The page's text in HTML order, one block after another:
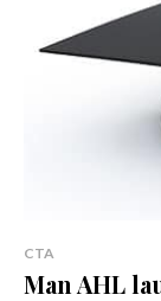
CTA
Man AHL